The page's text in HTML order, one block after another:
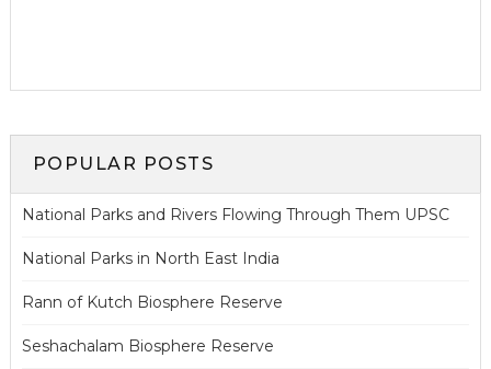
POPULAR POSTS
National Parks and Rivers Flowing Through Them UPSC
National Parks in North East India
Rann of Kutch Biosphere Reserve
Seshachalam Biosphere Reserve